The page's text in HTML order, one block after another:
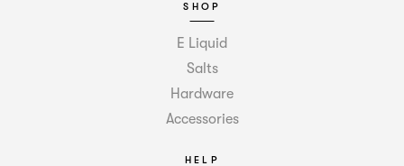
SHOP
E Liquid
Salts
Hardware
Accessories
HELP